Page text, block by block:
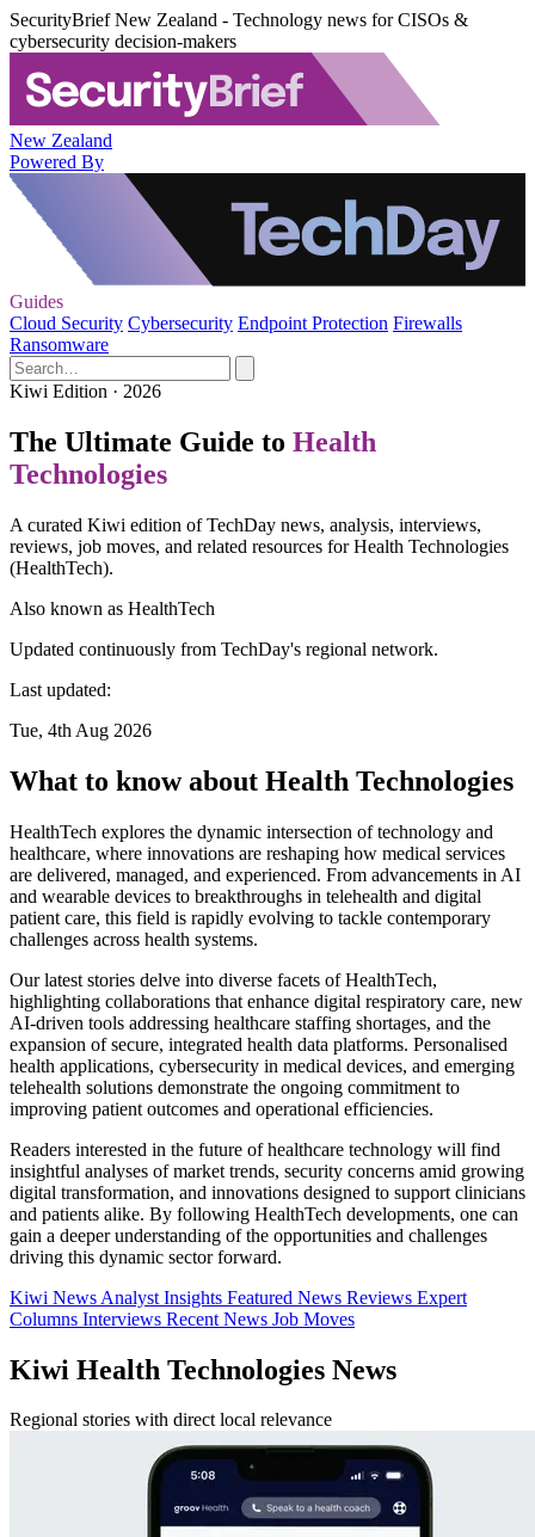
SecurityBrief New Zealand - Technology news for CISOs &
cybersecurity decision-makers
New Zealand
Powered By
Guides
Cloud Security Cybersecurity Endpoint Protection Firewalls
Ransomware
Kiwi Edition · 2026
The Ultimate Guide to Health
Technologies
A curated Kiwi edition of TechDay news, analysis, interviews,
reviews, job moves, and related resources for Health Technologies
(HealthTech).
Also known as HealthTech
Updated continuously from TechDay's regional network.
Last updated:
Tue, 4th Aug 2026
What to know about Health Technologies
HealthTech explores the dynamic intersection of technology and
healthcare, where innovations are reshaping how medical services
are delivered, managed, and experienced. From advancements in AI
and wearable devices to breakthroughs in telehealth and digital
patient care, this field is rapidly evolving to tackle contemporary
challenges across health systems.
Our latest stories delve into diverse facets of HealthTech,
highlighting collaborations that enhance digital respiratory care, new
AI-driven tools addressing healthcare staffing shortages, and the
expansion of secure, integrated health data platforms. Personalised
health applications, cybersecurity in medical devices, and emerging
telehealth solutions demonstrate the ongoing commitment to
improving patient outcomes and operational efficiencies.
Readers interested in the future of healthcare technology will find
insightful analyses of market trends, security concerns amid growing
digital transformation, and innovations designed to support clinicians
and patients alike. By following HealthTech developments, one can
gain a deeper understanding of the opportunities and challenges
driving this dynamic sector forward.
Kiwi News Analyst Insights Featured News Reviews Expert
Columns Interviews Recent News Job Moves
Kiwi Health Technologies News
Regional stories with direct local relevance